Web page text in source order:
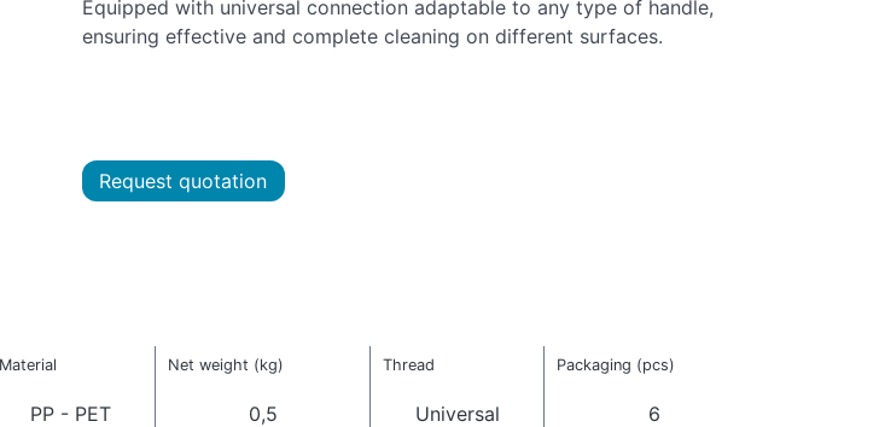
Equipped with universal connection adaptable to any type of handle,
ensuring effective and complete cleaning on different surfaces.
Request quotation
Material Net weight (kg) Thread Packaging (pcs)
PP - PET 0,5 Universal 6